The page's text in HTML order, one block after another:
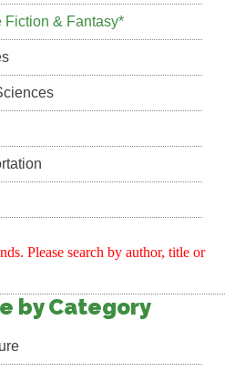
Fiction & Fantasy*
Please search by author, title or
by Category